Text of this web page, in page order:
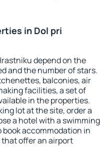
in Dol pri
depend on the
and the number of stars.
balconies, air
facilities, a set of
in the properties.
lot at the site, order a
a hotel with a swimming
book accommodation in
offer an airport